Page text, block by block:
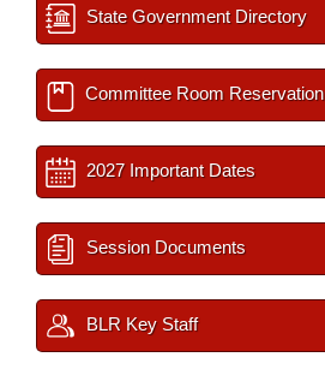
State Government Directory
Committee Room Reservation
2027 Important Dates
Session Documents
BLR Key Staff